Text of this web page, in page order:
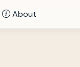
About